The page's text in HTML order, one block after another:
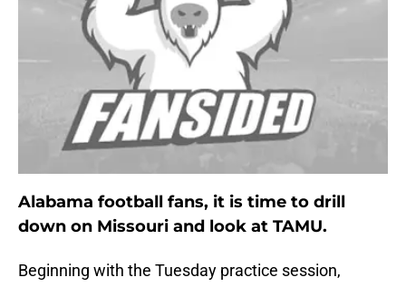
Alabama football fans, it is time to drill
down on Missouri and look at TAMU.
Beginning with the Tuesday practice session,